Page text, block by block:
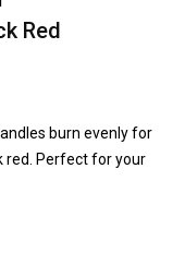
Red
burn evenly for
red. Perfect for your